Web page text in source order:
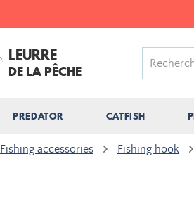
LEURRE
DE LA PÊCHE
PREDATOR CATFISH
Fishing accessories Fishing hook